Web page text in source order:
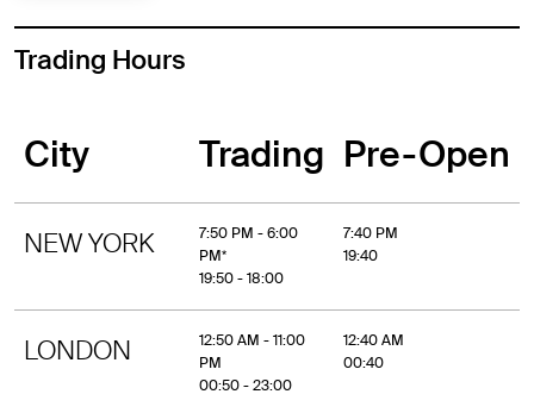
Trading Hours
City Trading Pre-Open
NEW YORK
7:50 PM - 6:00
PM*
19:50 - 18:00
7:40 PM
19:40
LONDON
12:50 AM - 11:00
PM
00:50 - 23:00
12:40 AM
00:40